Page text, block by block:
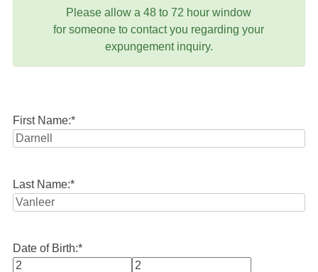
Please allow a 48 to 72 hour window
for someone to contact you regarding your
expungement inquiry.
First Name:*
Last Name:*
Date of Birth:*